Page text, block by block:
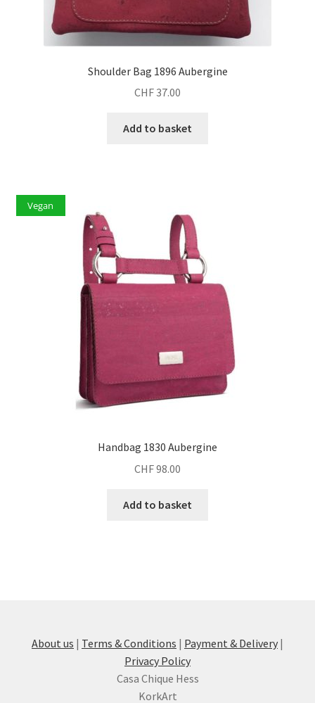
Shoulder Bag 1896 Aubergine
CHF37.00
Add to basket
Vegan
Handbag 1830 Aubergine
CHF98.00
Add to basket
About us | Terms & Conditions | Payment & Delivery |
Privacy Policy
Casa Chique Hess
KorkArt